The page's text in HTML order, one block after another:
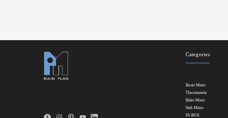
Categories
Basin Mixer
Thermostatic
Bidet Mixer
Sink Mixer
FS-BOX